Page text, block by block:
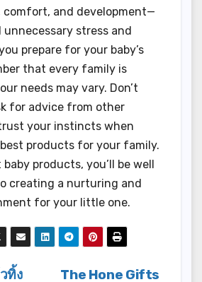
comfort, and development—
unnecessary stress and
prepare for your baby’s
that every family is
needs may vary. Don’t
for advice from other
your instincts when
products for your family.
products, you’ll be well
creating a nurturing and
for your little one.
The Hone Gifts
ทิ้ง